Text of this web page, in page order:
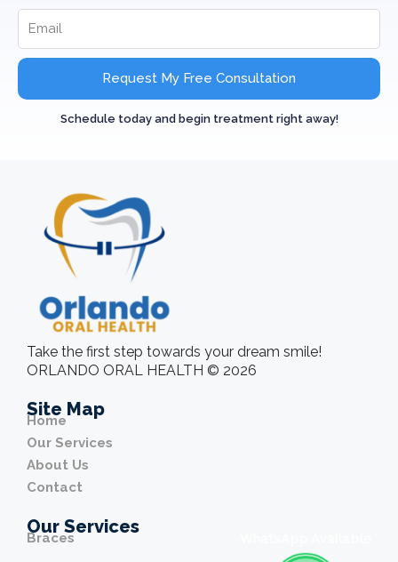
Request My Free Consultation
Schedule today and begin treatment right away!
Take the first step towards your dream smile!
ORLANDO ORAL HEALTH © 2026
Site Map
Home
Our Services
About Us
Contact
Our Services
Braces